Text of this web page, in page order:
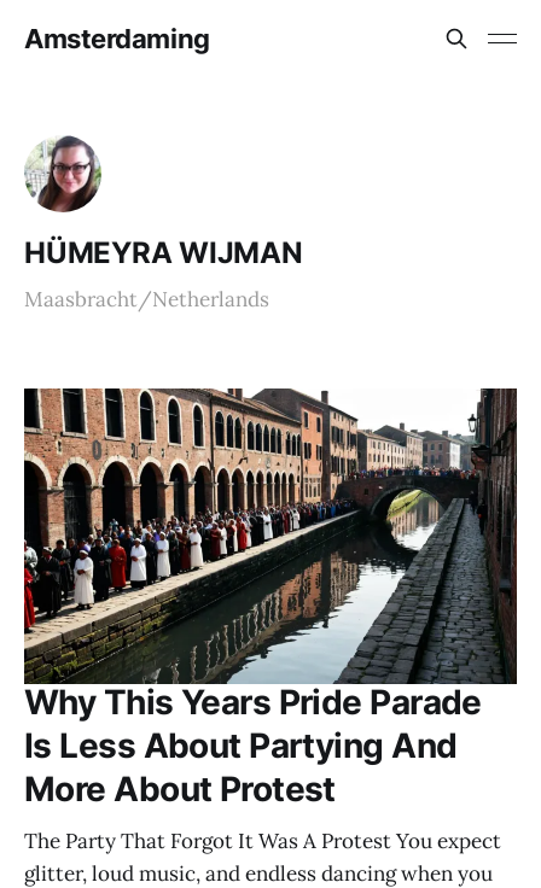
Amsterdaming
HÜMEYRA WIJMAN
Maasbracht/Netherlands
Why This Years Pride Parade
Is Less About Partying And
More About Protest
The Party That Forgot It Was A Protest You expect
glitter, loud music, and endless dancing when you